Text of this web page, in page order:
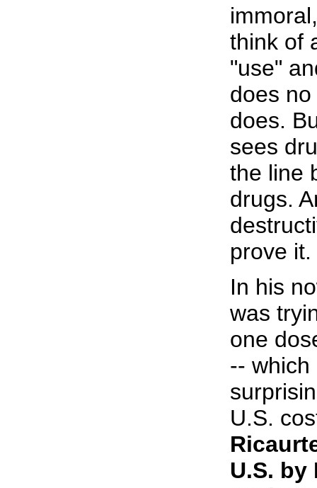
think of
"use"
does
does.
sees
the line
drugs.
prove it.
In his
was
one
-- which
U.S.
U.S. by